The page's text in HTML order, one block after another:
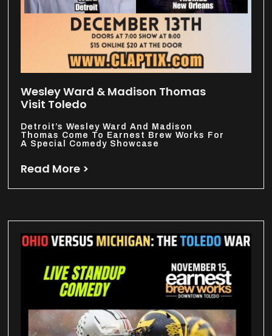
Wesley Ward & Madison Thomas
Visit Toledo
Detroit’s Wesley Ward And Madison
Thomas Come To Earnest Brew Works For
A Special Comedy Showcase
Read More >